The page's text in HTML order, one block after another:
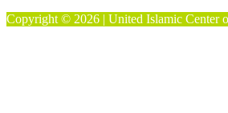
Copyright © 2026 | United Islamic Center